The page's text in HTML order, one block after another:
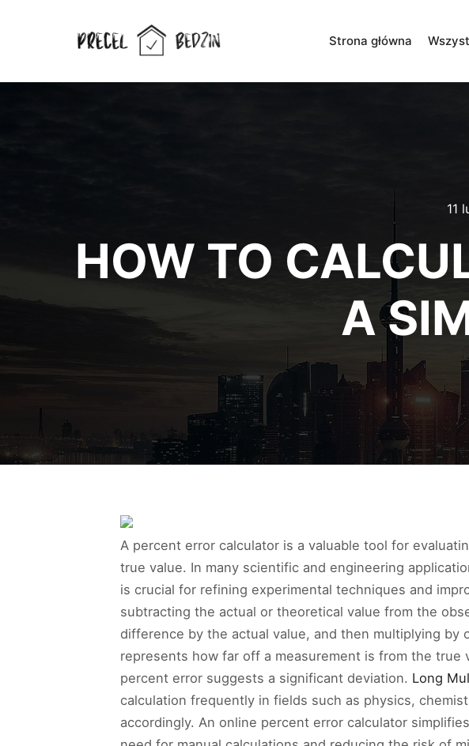
Strona główna
11
HOW TO
A
A percent error calculator is a valuable tool for
true value. In many scientific and engineering
is crucial for refining experimental techniques and
subtracting the actual or theoretical value from the
difference by the actual value, and then multiplying
represents how far off a measurement is from the
percent error suggests a significant deviation. Long
calculation frequently in fields such as physics,
accordingly. An online percent error calculator